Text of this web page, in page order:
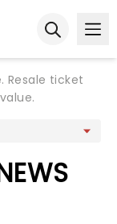
Resale ticket